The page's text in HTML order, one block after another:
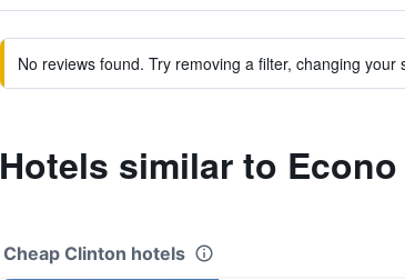
No reviews found. Try removing a filter, changing
Hotels similar to
Cheap Clinton hotels